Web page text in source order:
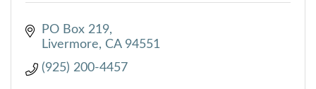
PO Box 219
Livermore
CA 94551
(925) 200-4457